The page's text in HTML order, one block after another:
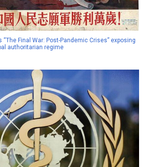
Final War: Post-Pandemic Crises” exposing
authoritarian regime